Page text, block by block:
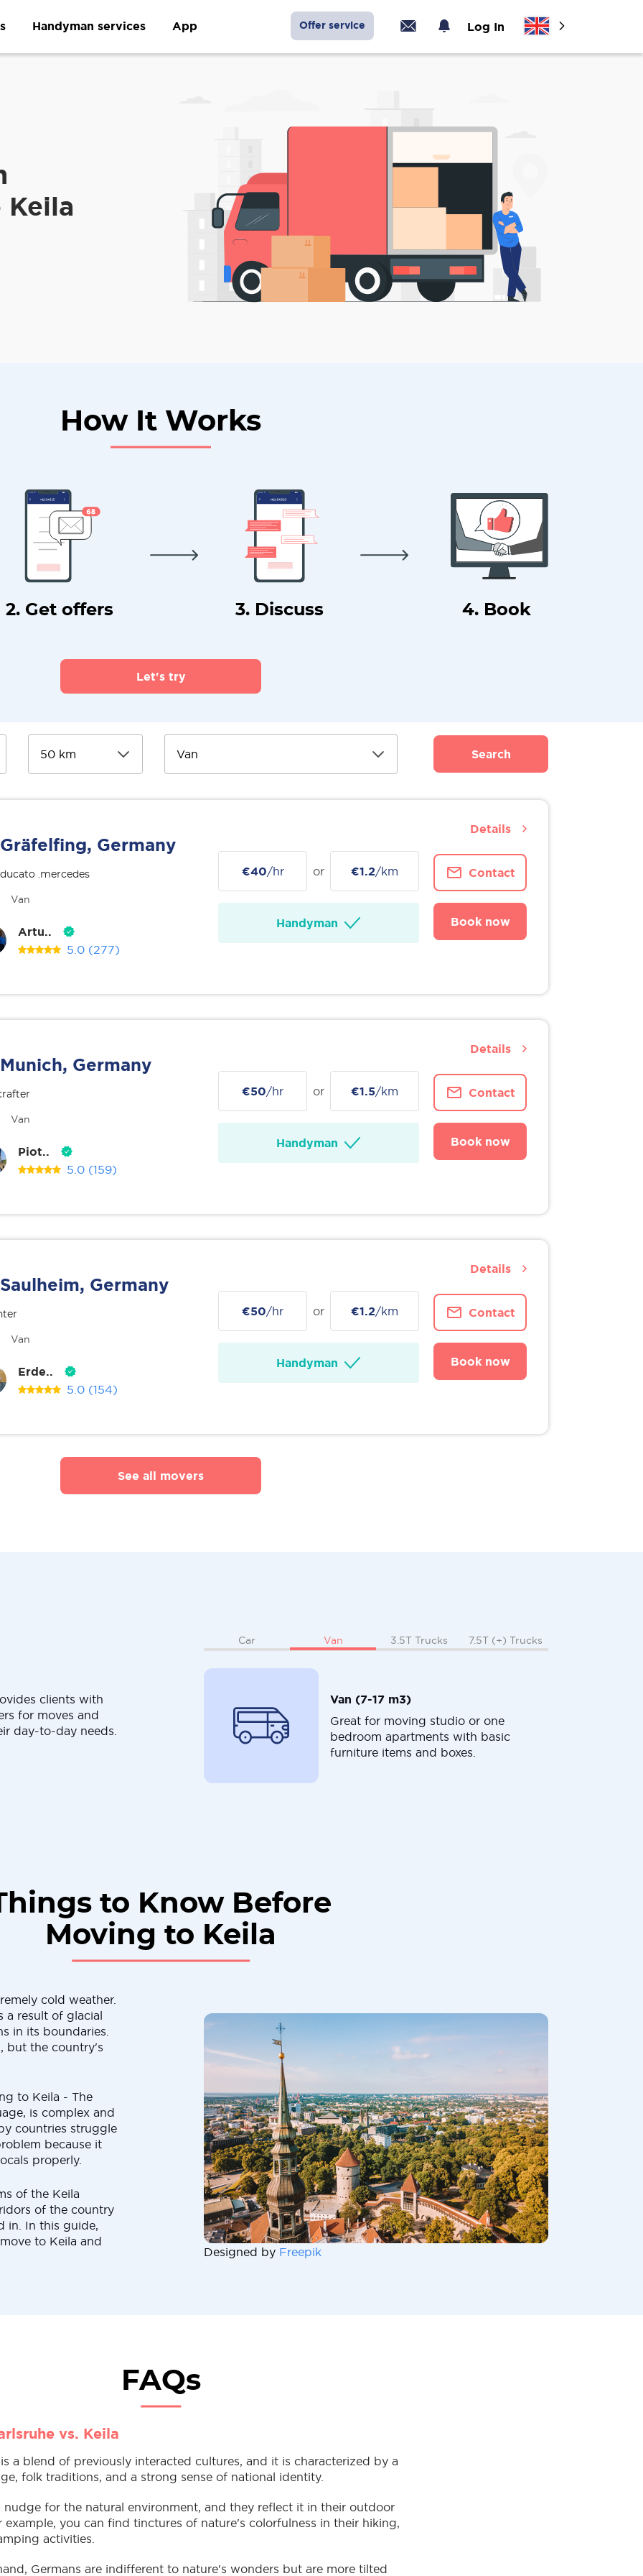
Handyman services App Offer service Log In
Keila
How It Works
2. Get offers 3. Discuss 4. Book
Let's try
Search
Gräfelfing, Germany
.mercedes
Van
Artu..
5.0 (277)
€40/hr or €1.2/km
Handyman
Contact
Book now
Details
Munich, Germany
Van
Piot..
5.0 (159)
€50/hr or €1.5/km
Handyman
Contact
Book now
Details
Saulheim, Germany
Van
Erde..
5.0 (154)
€50/hr or €1.2/km
Handyman
Contact
Book now
Details
See all movers
clients with
for moves and
day-to-day needs.
Car Van 3.5T Trucks 7.5T (+) Trucks
Van (7-17 m3)
Great for moving studio or one
bedroom apartments with basic
furniture items and boxes.
to Know Before
Moving to Keila
cold weather.
a result of glacial
in its boundaries.
but the country's
to Keila - The
is complex and
countries struggle
because it
properly.
of the Keila
of the country
in. In this guide,
to Keila and
Designed by Freepik
FAQs
vs. Keila
a blend of previously interacted cultures, and it is characterized by a
folk traditions, and a strong sense of national identity.
nudge for the natural environment, and they reflect it in their outdoor
example, you can find tinctures of nature's colorfulness in their hiking,
activities.
Germans are indifferent to nature's wonders but are more tilted